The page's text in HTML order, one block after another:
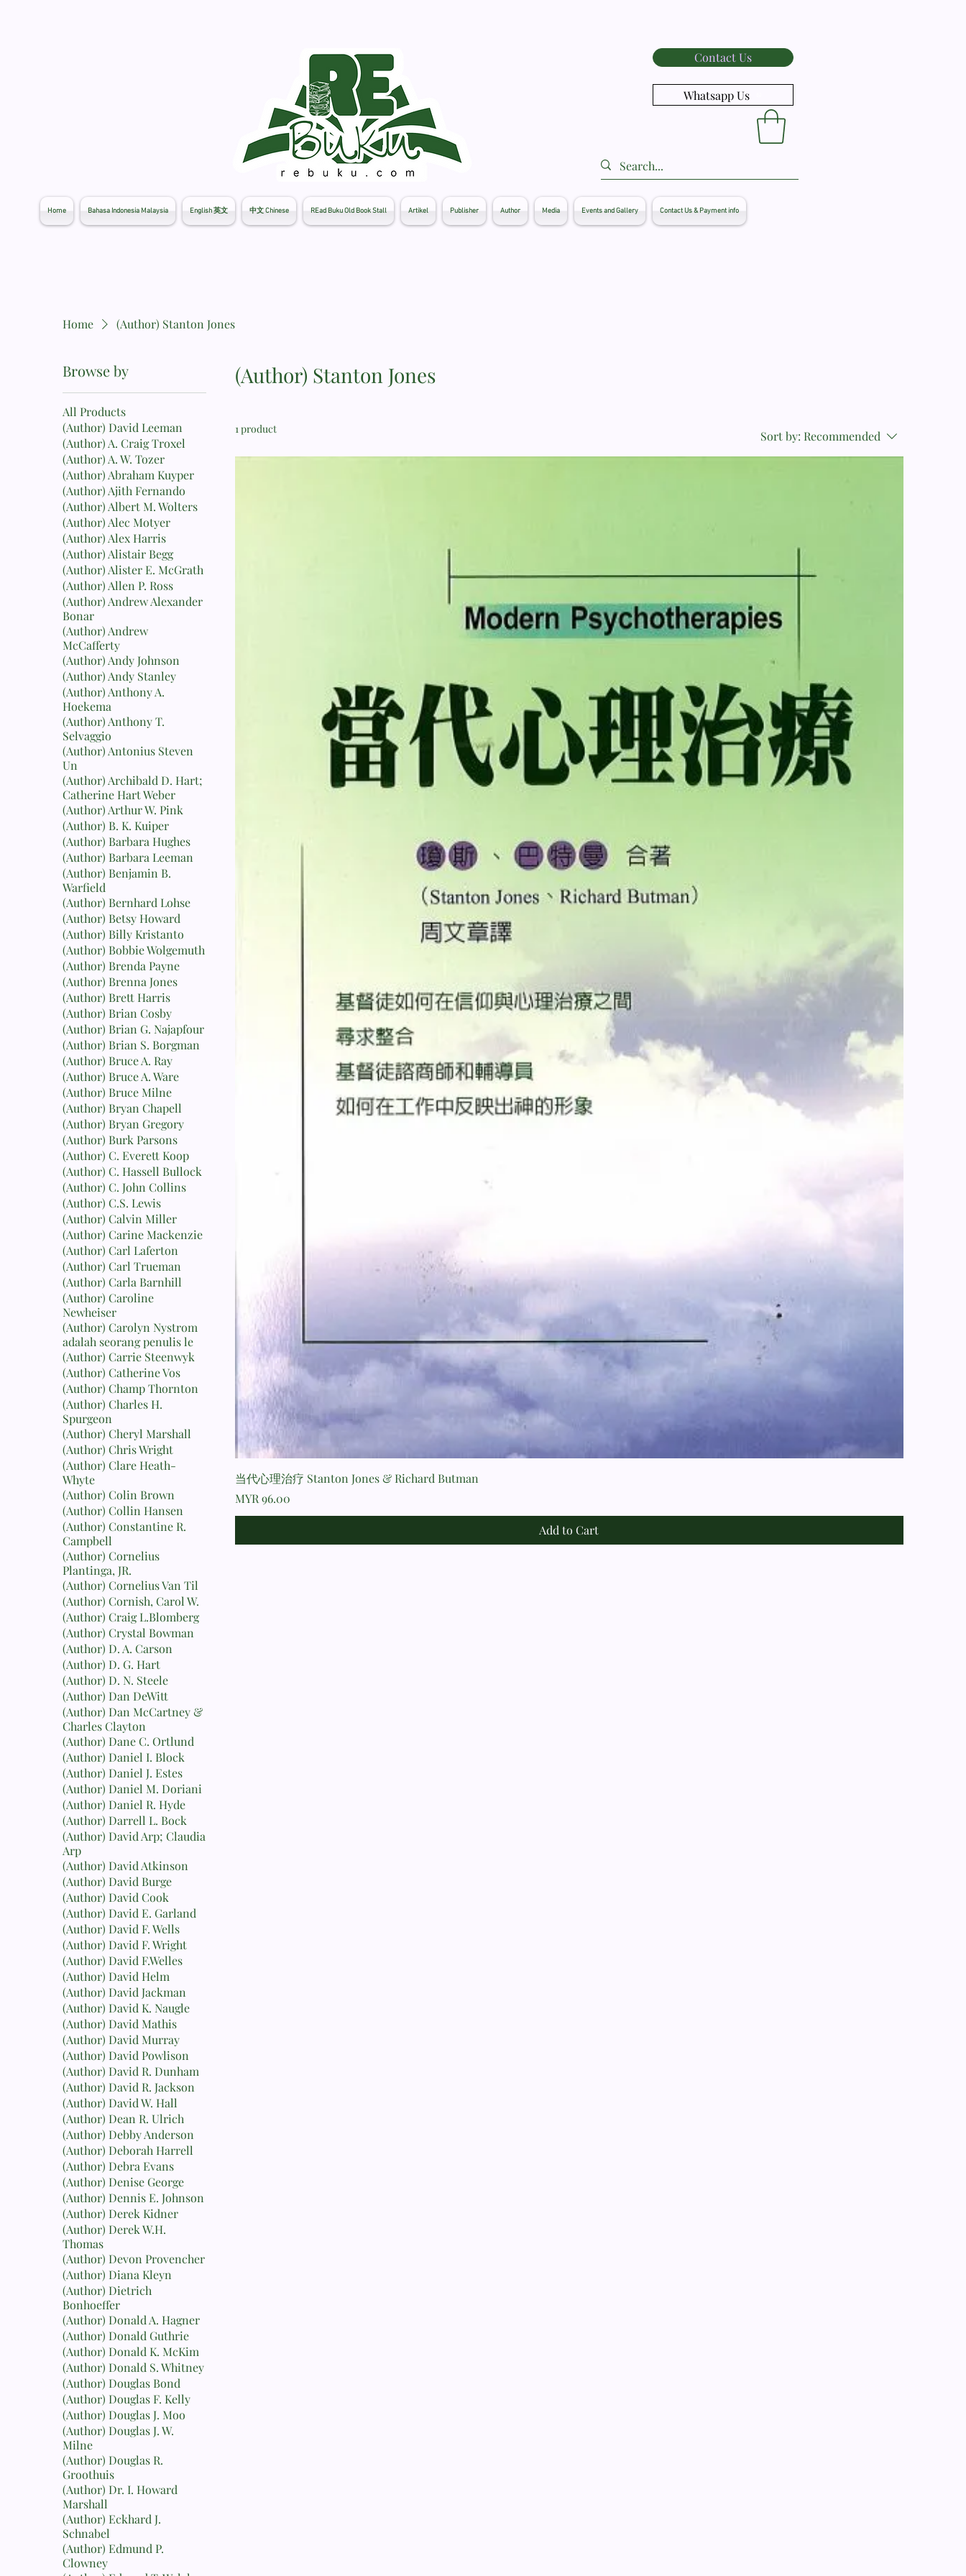
Contact Us
Whatsapp Us
Home Bahasa Indonesia Malaysia English 英文 中文 Chinese REad Buku Old Book Stall Artikel Publisher Author Media Events and Gallery Contact Us & Payment info
Home (Author) Stanton Jones
Browse by
All Products
(Author) David Leeman
(Author) A. Craig Troxel
(Author) A. W. Tozer
(Author) Abraham Kuyper
(Author) Ajith Fernando
(Author) Albert M. Wolters
(Author) Alec Motyer
(Author) Alex Harris
(Author) Alistair Begg
(Author) Alister E. McGrath
(Author) Allen P. Ross
(Author) Andrew Alexander
Bonar
(Author) Andrew
McCafferty
(Author) Andy Johnson
(Author) Andy Stanley
(Author) Anthony A.
Hoekema
(Author) Anthony T.
Selvaggio
(Author) Antonius Steven
Un
(Author) Archibald D. Hart;
Catherine Hart Weber
(Author) Arthur W. Pink
(Author) B. K. Kuiper
(Author) Barbara Hughes
(Author) Barbara Leeman
(Author) Benjamin B.
Warfield
(Author) Bernhard Lohse
(Author) Betsy Howard
(Author) Billy Kristanto
(Author) Bobbie Wolgemuth
(Author) Brenda Payne
(Author) Brenna Jones
(Author) Brett Harris
(Author) Brian Cosby
(Author) Brian G. Najapfour
(Author) Brian S. Borgman
(Author) Bruce A. Ray
(Author) Bruce A. Ware
(Author) Bruce Milne
(Author) Bryan Chapell
(Author) Bryan Gregory
(Author) Burk Parsons
(Author) C. Everett Koop
(Author) C. Hassell Bullock
(Author) C. John Collins
(Author) C.S. Lewis
(Author) Calvin Miller
(Author) Carine Mackenzie
(Author) Carl Laferton
(Author) Carl Trueman
(Author) Carla Barnhill
(Author) Caroline
Newheiser
(Author) Carolyn Nystrom
adalah seorang penulis le
(Author) Carrie Steenwyk
(Author) Catherine Vos
(Author) Champ Thornton
(Author) Charles H.
Spurgeon
(Author) Cheryl Marshall
(Author) Chris Wright
(Author) Clare Heath-
Whyte
(Author) Colin Brown
(Author) Collin Hansen
(Author) Constantine R.
Campbell
(Author) Cornelius
Plantinga, JR.
(Author) Cornelius Van Til
(Author) Cornish, Carol W.
(Author) Craig L.Blomberg
(Author) Crystal Bowman
(Author) D. A. Carson
(Author) D. G. Hart
(Author) D. N. Steele
(Author) Dan DeWitt
(Author) Dan McCartney &
Charles Clayton
(Author) Dane C. Ortlund
(Author) Daniel I. Block
(Author) Daniel J. Estes
(Author) Daniel M. Doriani
(Author) Daniel R. Hyde
(Author) Darrell L. Bock
(Author) David Arp; Claudia
Arp
(Author) David Atkinson
(Author) David Burge
(Author) David Cook
(Author) David E. Garland
(Author) David F. Wells
(Author) David F. Wright
(Author) David F.Welles
(Author) David Helm
(Author) David Jackman
(Author) David K. Naugle
(Author) David Mathis
(Author) David Murray
(Author) David Powlison
(Author) David R. Dunham
(Author) David R. Jackson
(Author) David W. Hall
(Author) Dean R. Ulrich
(Author) Debby Anderson
(Author) Deborah Harrell
(Author) Debra Evans
(Author) Denise George
(Author) Dennis E. Johnson
(Author) Derek Kidner
(Author) Derek W.H.
Thomas
(Author) Devon Provencher
(Author) Diana Kleyn
(Author) Dietrich
Bonhoeffer
(Author) Donald A. Hagner
(Author) Donald Guthrie
(Author) Donald K. McKim
(Author) Donald S. Whitney
(Author) Douglas Bond
(Author) Douglas F. Kelly
(Author) Douglas J. Moo
(Author) Douglas J. W.
Milne
(Author) Douglas R.
Groothuis
(Author) Dr. I. Howard
Marshall
(Author) Eckhard J.
Schnabel
(Author) Edmund P.
Clowney
(Author) Stanton Jones
1 product Sort by: Recommended
当代心理治疗 Stanton Jones & Richard Butman
Price
MYR 96.00
Add to Cart